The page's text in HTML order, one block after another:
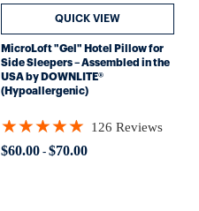
MicroLoft "Gel" Hotel Pillow for
Side Sleepers – Assembled in the
USA by DOWNLITE®
(Hypoallergenic)
$60.00 - $70.00
★★★★★
Rating: 4.80952 out of 5 stars
126 Reviews
QUICK VIEW